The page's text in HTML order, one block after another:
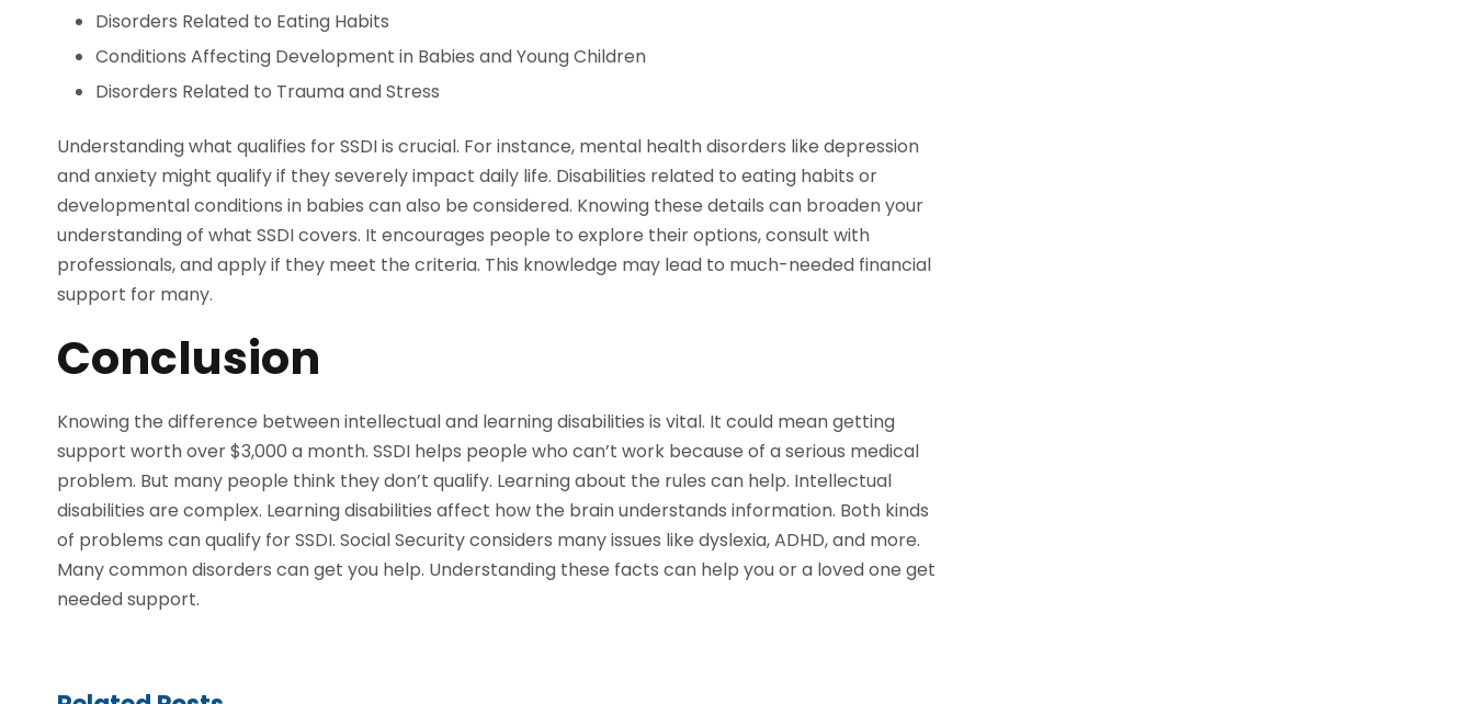
Disorders Related to Eating Habits
Conditions Affecting Development in Babies and Young Children
Disorders Related to Trauma and Stress
Understanding what qualifies for SSDI is crucial. For instance, mental health disorders like depression
and anxiety might qualify if they severely impact daily life. Disabilities related to eating habits or
developmental conditions in babies can also be considered. Knowing these details can broaden your
understanding of what SSDI covers. It encourages people to explore their options, consult with
professionals, and apply if they meet the criteria. This knowledge may lead to much-needed financial
support for many.
Conclusion
Knowing the difference between intellectual and learning disabilities is vital. It could mean getting
support worth over $3,000 a month. SSDI helps people who can’t work because of a serious medical
problem. But many people think they don’t qualify. Learning about the rules can help. Intellectual
disabilities are complex. Learning disabilities affect how the brain understands information. Both kinds
of problems can qualify for SSDI. Social Security considers many issues like dyslexia, ADHD, and more.
Many common disorders can get you help. Understanding these facts can help you or a loved one get
needed support.